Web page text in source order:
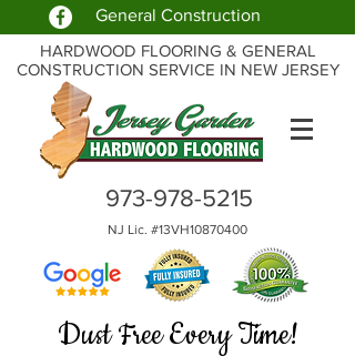
General Construction
HARDWOOD FLOORING & GENERAL
CONSTRUCTION SERVICE IN NEW JERSEY
973-978-5215
NJ Lic. #13VH10870400
Dust Free Every Time!